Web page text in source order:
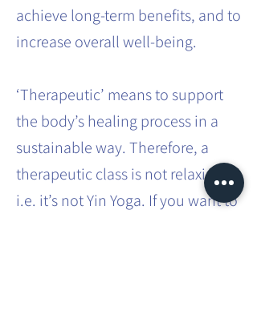
achieve long-term benefits, and to
increase overall well-being.
‘Therapeutic’ means to support
the body’s healing process in a
sustainable way. Therefore, a
therapeutic class is not relaxing,
i.e. it’s not Yin Yoga. If you want to